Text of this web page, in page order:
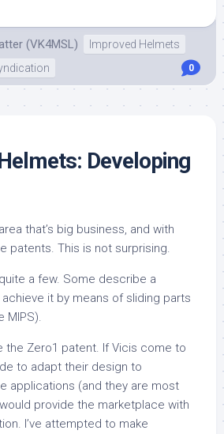
(VK4MSL)
Improved Helmets
0
Developing
that’s big business, and with
patents. This is not surprising.
a few. Some describe a
it by means of sliding parts
MIPS).
the Zero1 patent. If Vicis come to
to adapt their design to
applications (and they are most
provide the marketplace with
I’ve attempted to make